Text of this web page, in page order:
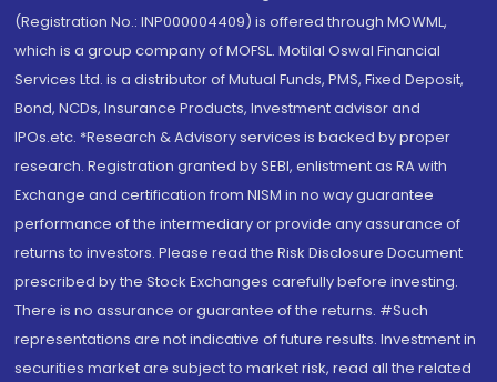
(Registration No.: INP000004409) is offered through MOWML,
which is a group company of MOFSL. Motilal Oswal Financial
Services Ltd. is a distributor of Mutual Funds, PMS, Fixed Deposit,
Bond, NCDs, Insurance Products, Investment advisor and
IPOs.etc. *Research & Advisory services is backed by proper
research. Registration granted by SEBI, enlistment as RA with
Exchange and certification from NISM in no way guarantee
performance of the intermediary or provide any assurance of
returns to investors. Please read the Risk Disclosure Document
prescribed by the Stock Exchanges carefully before investing.
There is no assurance or guarantee of the returns. #Such
representations are not indicative of future results. Investment in
securities market are subject to market risk, read all the related